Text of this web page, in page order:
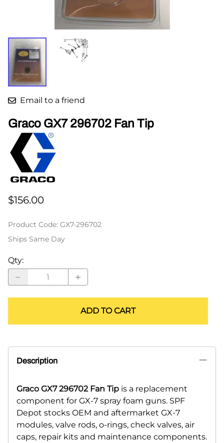
Email to a friend
Graco GX7 296702 Fan Tip
$156.00
Product Code: GX7-296702
Ships Same Day
Qty:
ADD TO CART
Description
Graco GX7 296702 Fan Tip is a replacement
component for GX-7 spray foam guns. SPF
Depot stocks OEM and aftermarket GX-7
modules, valve rods, o-rings, check valves, air
caps, repair kits and maintenance components.